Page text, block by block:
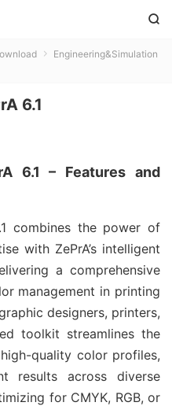

 Engineering&Simulation
6.1
6.1 – Features and
combines the power of
with ZePrA’s intelligent
a comprehensive
management in printing
designers, printers,
toolkit streamlines the
quality color profiles,
results across diverse
for CMYK, RGB, or